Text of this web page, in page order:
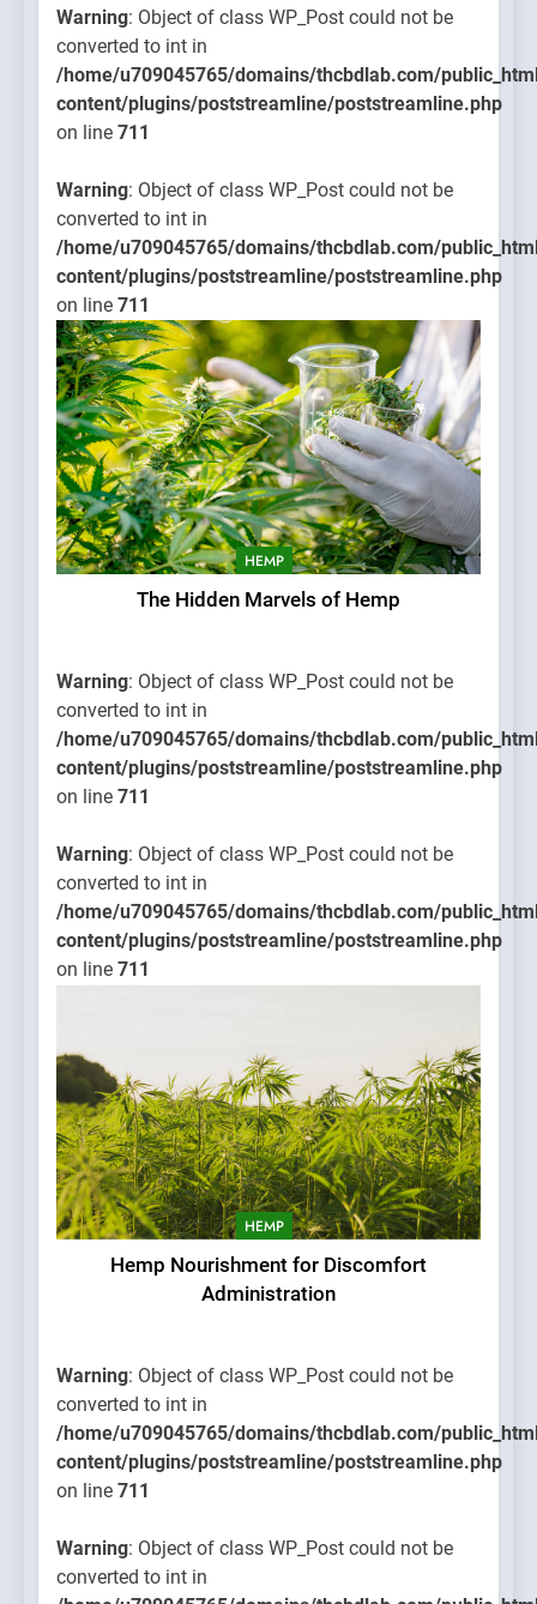
Warning: Object of class WP_Post could not be
converted to int in
/home/u709045765/domains/thcbdlab.com/
content/plugins/poststreamline/poststreamline.php
on line 711
Warning: Object of class WP_Post could not be
converted to int in
/home/u709045765/domains/thcbdlab.com/
content/plugins/poststreamline/poststreamline.php
on line 711
HEMP
The Hidden Marvels of Hemp
Warning: Object of class WP_Post could not be
converted to int in
/home/u709045765/domains/thcbdlab.com/
content/plugins/poststreamline/poststreamline.php
on line 711
Warning: Object of class WP_Post could not be
converted to int in
/home/u709045765/domains/thcbdlab.com/
content/plugins/poststreamline/poststreamline.php
on line 711
HEMP
Hemp Nourishment for Discomfort
Administration
Warning: Object of class WP_Post could not be
converted to int in
/home/u709045765/domains/thcbdlab.com/
content/plugins/poststreamline/poststreamline.php
on line 711
Warning: Object of class WP_Post could not be
converted to int in